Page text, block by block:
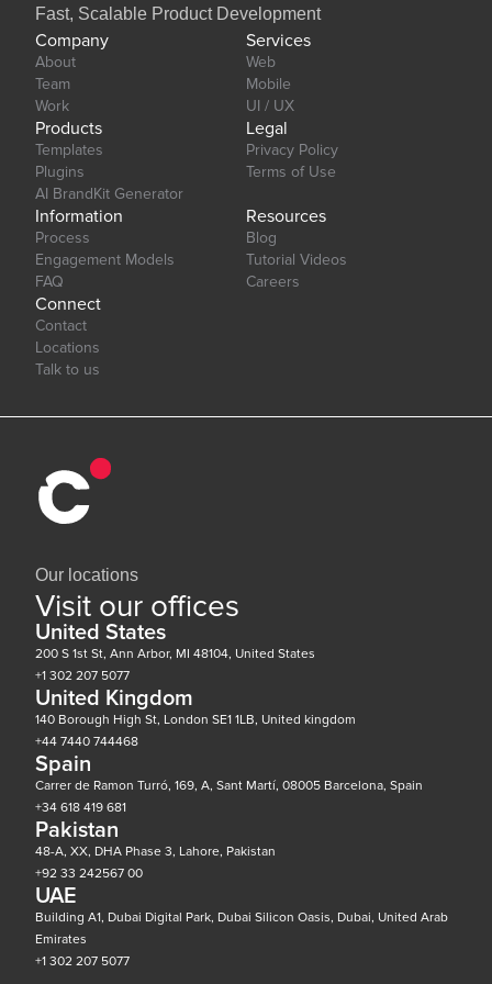
Fast, Scalable Product Development
Company
About
Team
Work
Services
Web
Mobile
UI / UX
Products
Templates
Plugins
AI BrandKit Generator
Legal
Privacy Policy
Terms of Use
Information
Process
Engagement Models
FAQ
Resources
Blog
Tutorial Videos
Careers
Connect
Contact
Locations
Talk to us
Our locations
Visit our offices
United States
200 S 1st St, Ann Arbor, MI 48104, United States
+1 302 207 5077
United Kingdom
140 Borough High St, London SE1 1LB, United kingdom
+44 7440 744468
Spain
Carrer de Ramon Turró, 169, A, Sant Martí, 08005 Barcelona, Spain
+34 618 419 681
Pakistan
48-A, XX, DHA Phase 3, Lahore, Pakistan
+92 33 242567 00
UAE
Building A1, Dubai Digital Park, Dubai Silicon Oasis, Dubai, United Arab
Emirates
+1 302 207 5077